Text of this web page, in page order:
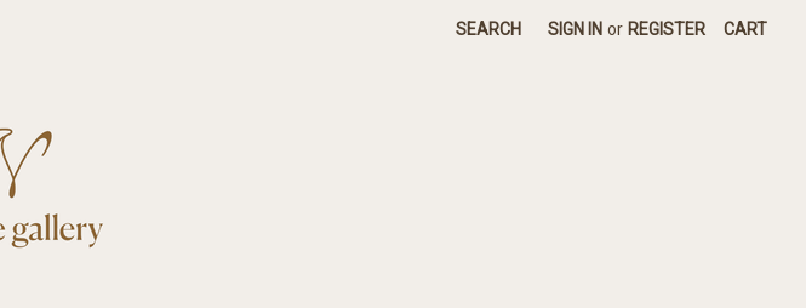
SEARCH SIGN IN or REGISTER CART